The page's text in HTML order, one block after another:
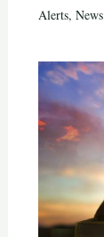
Alerts, News